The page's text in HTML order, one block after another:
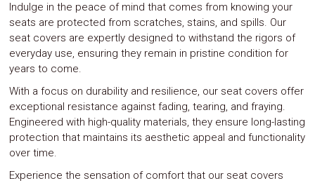
Indulge in the peace of mind that comes from knowing your
seats are protected from scratches, stains, and spills. Our
seat covers are expertly designed to withstand the rigors of
everyday use, ensuring they remain in pristine condition for
years to come.
With a focus on durability and resilience, our seat covers offer
exceptional resistance against fading, tearing, and fraying.
Engineered with high-quality materials, they ensure long-lasting
protection that maintains its aesthetic appeal and functionality
over time.
Experience the sensation of comfort that our seat covers